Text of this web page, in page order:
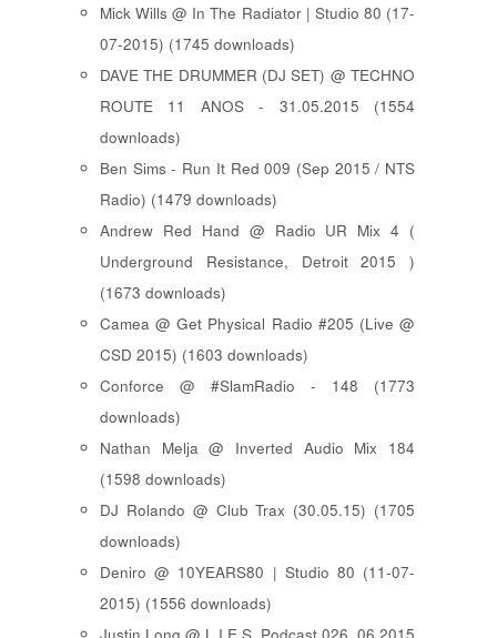
Mick Wills @ In The Radiator | Studio 80 (17-
07-2015) (1745 downloads)
DAVE THE DRUMMER (DJ SET) @ TECHNO
ROUTE 11 ANOS - 31.05.2015 (1554
downloads)
Ben Sims - Run It Red 009 (Sep 2015 / NTS
Radio) (1479 downloads)
Andrew Red Hand @ Radio UR Mix 4 (
Underground Resistance, Detroit 2015 )
(1673 downloads)
Camea @ Get Physical Radio #205 (Live @
CSD 2015) (1603 downloads)
Conforce @ #SlamRadio - 148 (1773
downloads)
Nathan Melja @ Inverted Audio Mix 184
(1598 downloads)
DJ Rolando @ Club Trax (30.05.15) (1705
downloads)
Deniro @ 10YEARS80 | Studio 80 (11-07-
2015) (1556 downloads)
Justin Long @ L.I.E.S. Podcast 026, 06.2015